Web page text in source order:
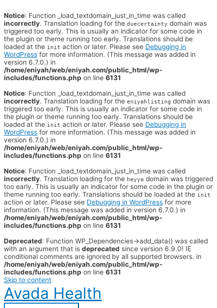
Notice: Function _load_textdomain_just_in_time was called
incorrectly. Translation loading for the duecertainty domain was
triggered too early. This is usually an indicator for some code in
the plugin or theme running too early. Translations should be
loaded at the init action or later. Please see Debugging in
WordPress for more information. (This message was added in
version 6.7.0.) in
/home/eniyah/web/eniyah.com/public_html/wp-
includes/functions.php on line 6131
Notice: Function _load_textdomain_just_in_time was called
incorrectly. Translation loading for the eniyahlisting domain was
triggered too early. This is usually an indicator for some code in
the plugin or theme running too early. Translations should be
loaded at the init action or later. Please see Debugging in
WordPress for more information. (This message was added in
version 6.7.0.) in
/home/eniyah/web/eniyah.com/public_html/wp-
includes/functions.php on line 6131
Notice: Function _load_textdomain_just_in_time was called
incorrectly. Translation loading for the heyya domain was triggered
too early. This is usually an indicator for some code in the plugin or
theme running too early. Translations should be loaded at the init
action or later. Please see Debugging in WordPress for more
information. (This message was added in version 6.7.0.) in
/home/eniyah/web/eniyah.com/public_html/wp-
includes/functions.php on line 6131
Deprecated: Function WP_Dependencies->add_data() was called
with an argument that is deprecated since version 6.9.0! IE
conditional comments are ignored by all supported browsers. in
/home/eniyah/web/eniyah.com/public_html/wp-
includes/functions.php on line 6131
Skip to content
Avada Health